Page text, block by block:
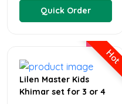
Quick Order
Hot
Lilen Master Kids
Khimar set for 3 or 4